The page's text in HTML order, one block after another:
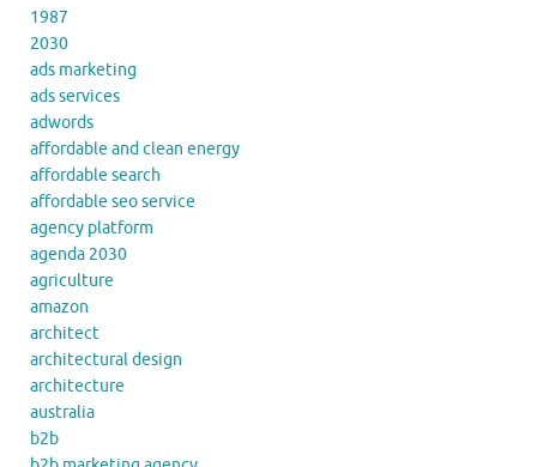
1987
2030
ads marketing
ads services
adwords
affordable and clean energy
affordable search
affordable seo service
agency platform
agenda 2030
agriculture
amazon
architect
architectural design
architecture
australia
b2b